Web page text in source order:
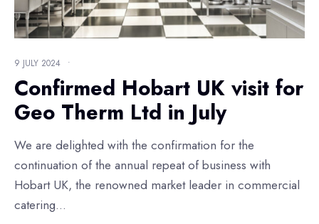
9 JULY 2024 •
Confirmed Hobart UK visit for
Geo Therm Ltd in July
We are delighted with the confirmation for the
continuation of the annual repeat of business with
Hobart UK, the renowned market leader in commercial
catering...